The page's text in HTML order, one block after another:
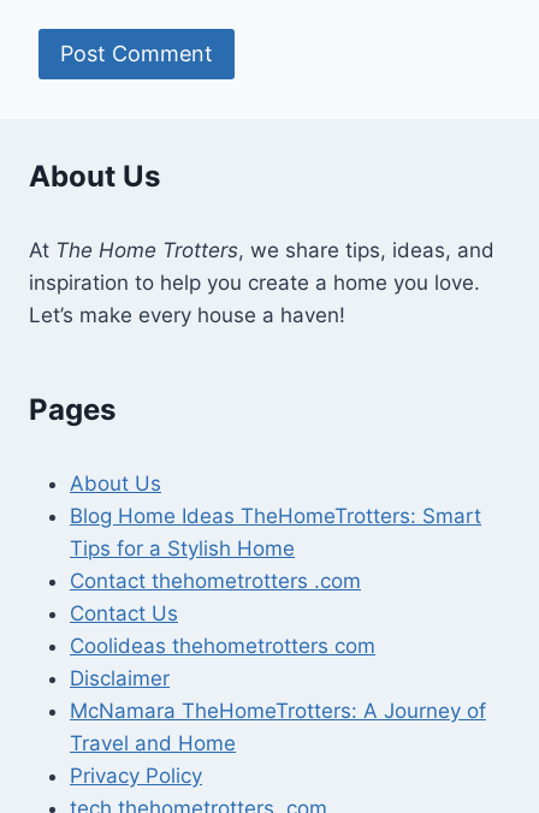
About Us
At The Home Trotters, we share tips, ideas, and
inspiration to help you create a home you love.
Let’s make every house a haven!
Pages
About Us
Blog Home Ideas TheHomeTrotters: Smart
Tips for a Stylish Home
Contact thehometrotters .com
Contact Us
Coolideas thehometrotters com
Disclaimer
McNamara TheHomeTrotters: A Journey of
Travel and Home
Privacy Policy
tech thehometrotters .com